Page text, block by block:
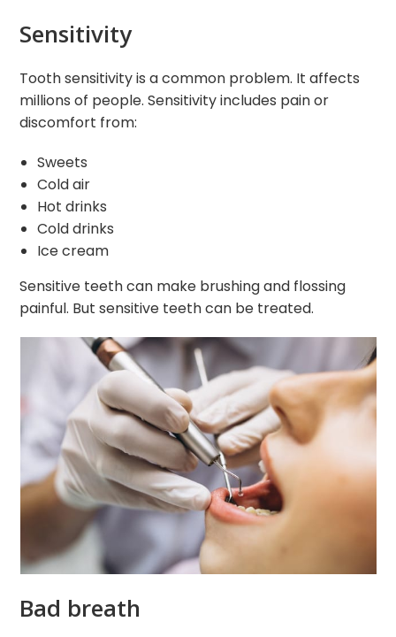
Sensitivity
Tooth sensitivity is a common problem. It affects
millions of people. Sensitivity includes pain or
discomfort from:
Sweets
Cold air
Hot drinks
Cold drinks
Ice cream
Sensitive teeth can make brushing and flossing
painful. But sensitive teeth can be treated.
Bad breath